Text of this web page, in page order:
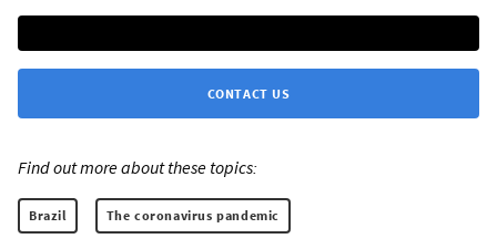
CONTACT US
Find out more about these topics:
Brazil The coronavirus pandemic